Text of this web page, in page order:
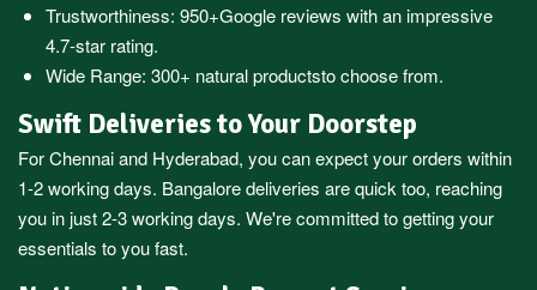
Trustworthiness: 950+Google reviews with an impressive
4.7-star rating.
Wide Range: 300+ natural productsto choose from.
Swift Deliveries to Your Doorstep
ForChennaiand Hyderabad, you can expect your orders within
1-2 working days. Bangaloredeliveries are quick too, reaching
you in just 2-3 working days. We're committed to getting your
essentials to you fast.